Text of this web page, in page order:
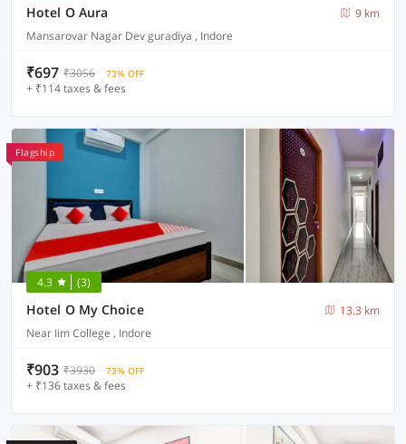
Hotel O Aura
9 km
Mansarovar Nagar Dev guradiya , Indore
₹697 ₹3056 73% OFF
+ ₹114 taxes & fees
Flagship
4.3 (3)
Hotel O My Choice
13.3 km
Near Iim College , Indore
₹903 ₹3930 73% OFF
+ ₹136 taxes & fees